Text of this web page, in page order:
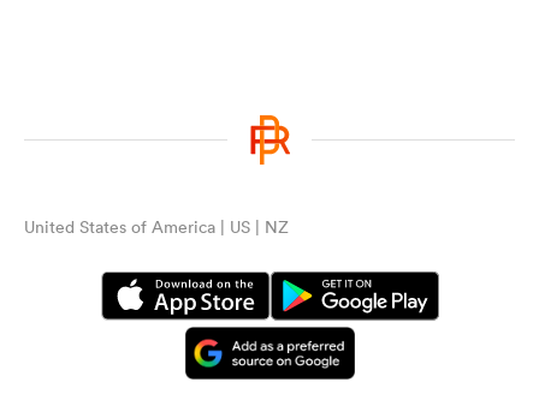
United States of America | US | NZ